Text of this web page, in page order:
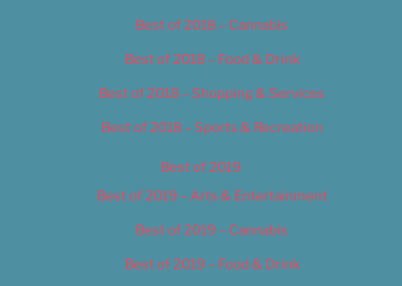
Best of 2018 – Cannabis
Best of 2018 – Food & Drink
Best of 2018 – Shopping & Services
Best of 2018 – Sports & Recreation
Best of 2019
Best of 2019 – Arts & Entertainment
Best of 2019 – Cannabis
Best of 2019 – Food & Drink